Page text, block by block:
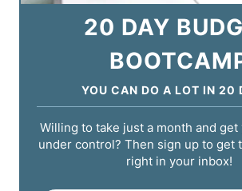
20 DAY
YOU CAN DO A LOT IN 20
Willing to take just a month and
under control? Then sign up to get
right in your inbox!